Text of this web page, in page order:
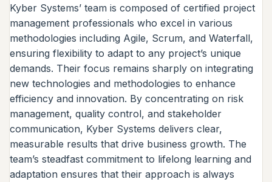
Kyber Systems’ team is composed of certified project
management professionals who excel in various
methodologies including Agile, Scrum, and Waterfall,
ensuring flexibility to adapt to any project’s unique
demands. Their focus remains sharply on integrating
new technologies and methodologies to enhance
efficiency and innovation. By concentrating on risk
management, quality control, and stakeholder
communication, Kyber Systems delivers clear,
measurable results that drive business growth. The
team’s steadfast commitment to lifelong learning and
adaptation ensures that their approach is always